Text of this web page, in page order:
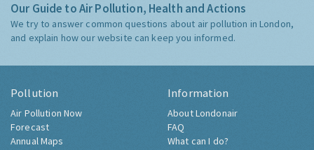
Our Guide to Air Pollution, Health and Actions
We try to answer common questions about air pollution in London,
and explain how our website can keep you informed.
Pollution
Air Pollution Now
Forecast
Annual Maps
Information
About Londonair
FAQ
What can I do?